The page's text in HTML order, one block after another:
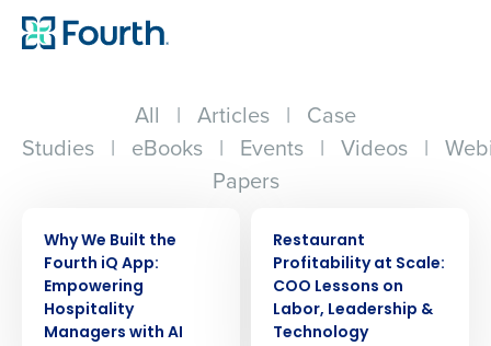
All | Articles | Case
Studies | eBooks | Events | Videos |
Papers
Why We Built the
Fourth iQ App:
Empowering
Hospitality
Managers with AI
Restaurant
Profitability at Scale:
COO Lessons on
Labor, Leadership &
Technology